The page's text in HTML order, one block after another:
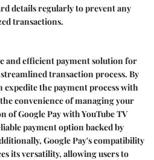
details regularly to prevent any
transactions.
and efficient payment solution for
streamlined transaction process. By
expedite the payment process with
convenience of managing your
Google Pay with YouTube TV
payment option backed by
Google Pay's compatibility
its versatility, allowing users to